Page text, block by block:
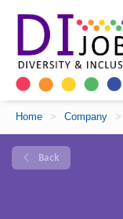
Home > Company >
Back